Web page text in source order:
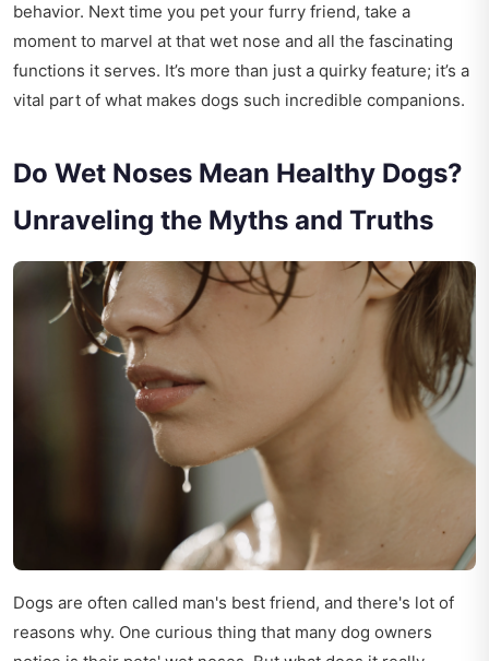
behavior. Next time you pet your furry friend, take a
moment to marvel at that wet nose and all the fascinating
functions it serves. It’s more than just a quirky feature; it’s a
vital part of what makes dogs such incredible companions.
Do Wet Noses Mean Healthy Dogs?
Unraveling the Myths and Truths
Dogs are often called man's best friend, and there's lot of
reasons why. One curious thing that many dog owners